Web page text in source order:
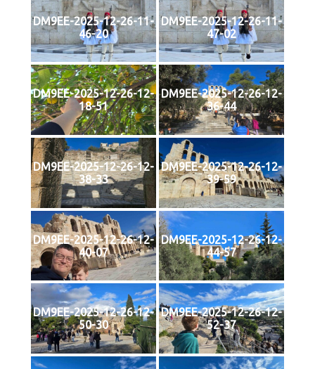
DM9EE-2025-12-26-11-
46-20
DM9EE-2025-12-26-11-
47-02
DM9EE-2025-12-26-12-
18-51
DM9EE-2025-12-26-12-
36-44
DM9EE-2025-12-26-12-
38-33
DM9EE-2025-12-26-12-
39-59
DM9EE-2025-12-26-12-
40-07
DM9EE-2025-12-26-12-
44-57
DM9EE-2025-12-26-12-
50-30
DM9EE-2025-12-26-12-
52-37